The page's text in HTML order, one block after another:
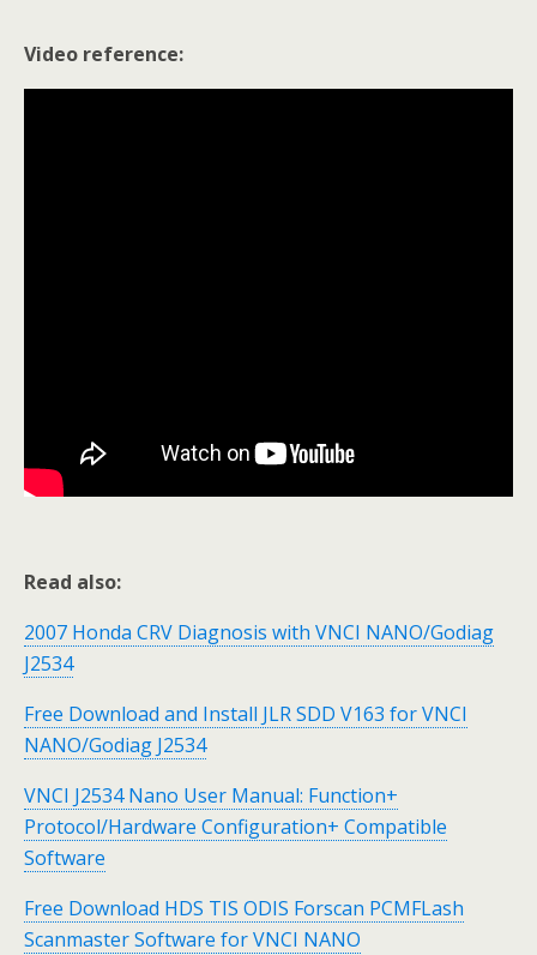
Video reference:
Read also:
2007 Honda CRV Diagnosis with VNCI NANO/Godiag
J2534
Free Download and Install JLR SDD V163 for VNCI
NANO/Godiag J2534
VNCI J2534 Nano User Manual: Function+
Protocol/Hardware Configuration+ Compatible
Software
Free Download HDS TIS ODIS Forscan PCMFLash
Scanmaster Software for VNCI NANO